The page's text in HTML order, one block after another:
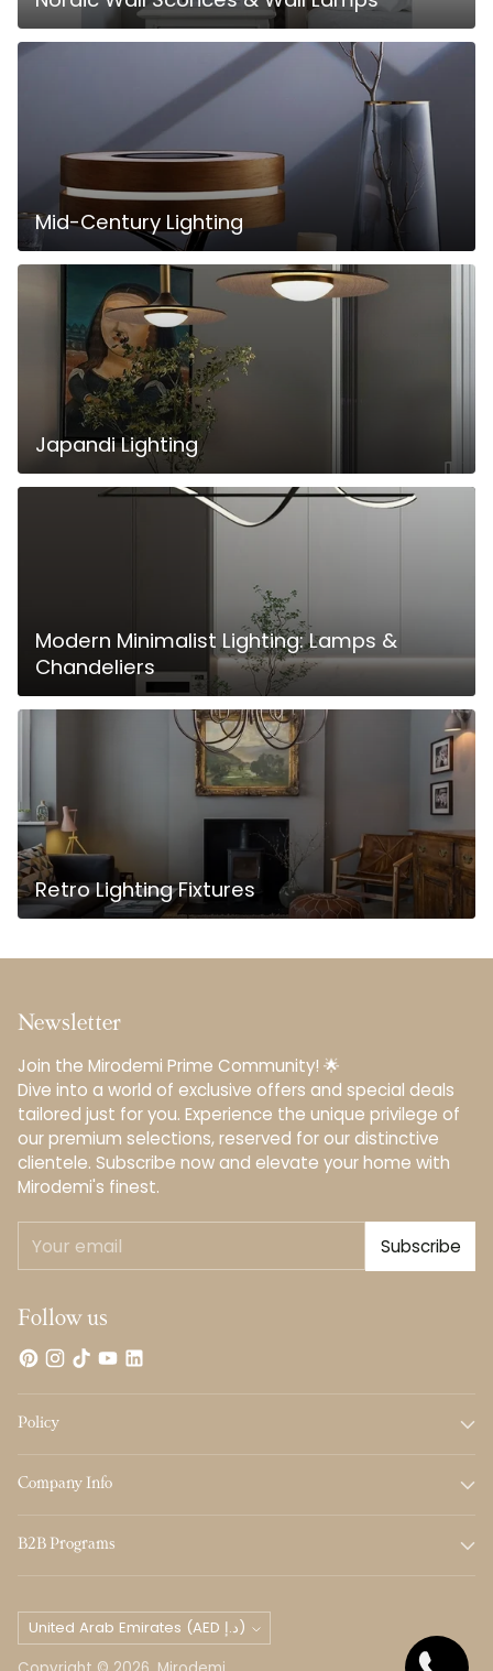
Mid-Century Lighting
Japandi Lighting
Modern Minimalist Lighting: Lamps &
Chandeliers
Retro Lighting Fixtures
Newsletter
Join the Mirodemi Prime Community! 🌟
Dive into a world of exclusive offers and special deals
tailored just for you. Experience the unique privilege of
our premium selections, reserved for our distinctive
clientele.️ Subscribe now and elevate your home with
Mirodemi's finest.
email
Subscribe
Follow us
Policy
Company Info
B2B Programs
Currency
United Arab Emirates (AED د.إ)